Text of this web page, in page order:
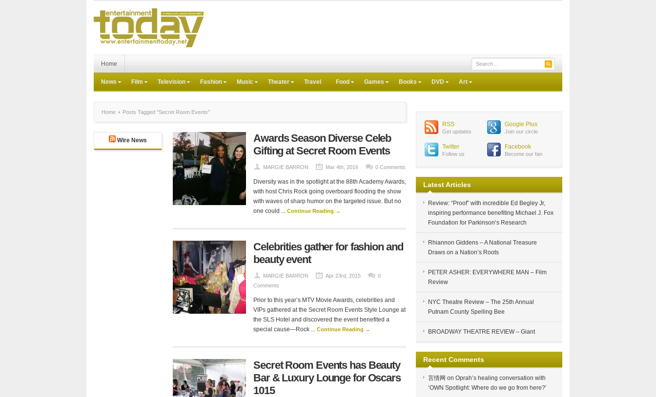
Home
News Film Television Fashion Music Theater Travel Food Games Books DVD Art
Home Posts Tagged "Secret Room Events"
Wire News
Awards Season Diverse Celeb
Gifting at Secret Room Events
MARGIE BARRON Mar 4th, 2016 0 Comments
Diversity was in the spotlight at the 88th Academy Awards,
with host Chris Rock going overboard flooding the show
with waves of sharp humor on the targeted issue. But no
one could ... Continue Reading →
Celebrities gather for fashion and
beauty event
MARGIE BARRON Apr 23rd, 2015
0
Comments
Prior to this year’s MTV Movie Awards, celebrities and
VIPs gathered at the Secret Room Events Style Lounge at
the SLS Hotel and discovered the event benefited a
special cause—Rock ... Continue Reading →
Secret Room Events has Beauty
Bar & Luxury Lounge for Oscars
1015
RSS
Get updates
Google Plus
Join our circle
Twitter
Follow us
Facebook
Become our fan
Latest Articles
Review: “Proof” with incredible Ed Begley Jr,
inspiring performance benefiting Michael J. Fox
Foundation for Parkinson’s Research
Rhiannon Giddens – A National Treasure
Draws on a Nation’s Roots
PETER ASHER: EVERYWHERE MAN – Film
Review
NYC Theatre Review – The 25th Annual
Putnam County Spelling Bee
BROADWAY THEATRE REVIEW – Giant
Recent Comments
言情网 on Oprah’s healing conversation with
‘OWN Spotlight: Where do we go from here?’